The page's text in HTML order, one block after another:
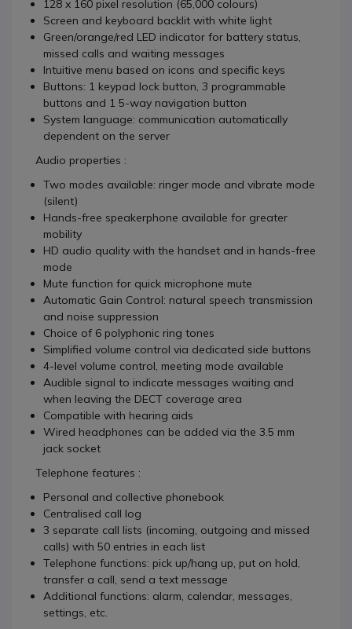
128 x 160 pixel resolution (65,000 colours)
Screen and keyboard backlit with white light
Green/orange/red LED indicator for battery status,
missed calls and waiting messages
Intuitive menu based on icons and specific keys
Buttons: 1 keypad lock button, 3 programmable
buttons and 1 5-way navigation button
System language: communication automatically
dependent on the server
Audio properties :
Two modes available: ringer mode and vibrate mode
(silent)
Hands-free speakerphone available for greater
mobility
HD audio quality with the handset and in hands-free
mode
Mute function for quick microphone mute
Automatic Gain Control: natural speech transmission
and noise suppression
Choice of 6 polyphonic ring tones
Simplified volume control via dedicated side buttons
4-level volume control, meeting mode available
Audible signal to indicate messages waiting and
when leaving the DECT coverage area
Compatible with hearing aids
Wired headphones can be added via the 3.5 mm
jack socket
Telephone features :
Personal and collective phonebook
Centralised call log
3 separate call lists (incoming, outgoing and missed
calls) with 50 entries in each list
Telephone functions: pick up/hang up, put on hold,
transfer a call, send a text message
Additional functions: alarm, calendar, messages,
settings, etc.